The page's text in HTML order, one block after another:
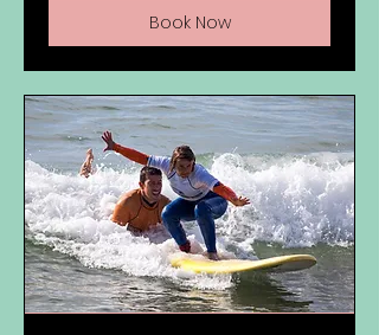
Book Now